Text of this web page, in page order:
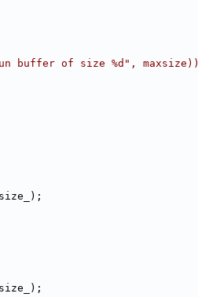
buffer of size %d", maxsize))